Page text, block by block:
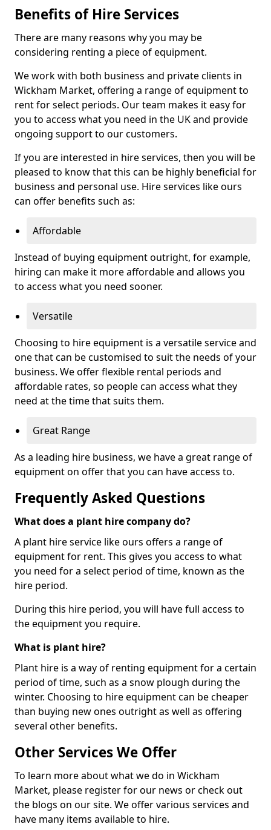
Benefits of Hire Services
There are many reasons why you may be
considering renting a piece of equipment.
We work with both business and private clients in
Wickham Market, offering a range of equipment to
rent for select periods. Our team makes it easy for
you to access what you need in the UK and provide
ongoing support to our customers.
If you are interested in hire services, then you will be
pleased to know that this can be highly beneficial for
business and personal use. Hire services like ours
can offer benefits such as:
Affordable
Instead of buying equipment outright, for example,
hiring can make it more affordable and allows you
to access what you need sooner.
Versatile
Choosing to hire equipment is a versatile service and
one that can be customised to suit the needs of your
business. We offer flexible rental periods and
affordable rates, so people can access what they
need at the time that suits them.
Great Range
As a leading hire business, we have a great range of
equipment on offer that you can have access to.
Frequently Asked Questions
What does a plant hire company do?
A plant hire service like ours offers a range of
equipment for rent. This gives you access to what
you need for a select period of time, known as the
hire period.
During this hire period, you will have full access to
the equipment you require.
What is plant hire?
Plant hire is a way of renting equipment for a certain
period of time, such as a snow plough during the
winter. Choosing to hire equipment can be cheaper
than buying new ones outright as well as offering
several other benefits.
Other Services We Offer
To learn more about what we do in Wickham
Market, please register for our news or check out
the blogs on our site. We offer various services and
have many items available to hire.